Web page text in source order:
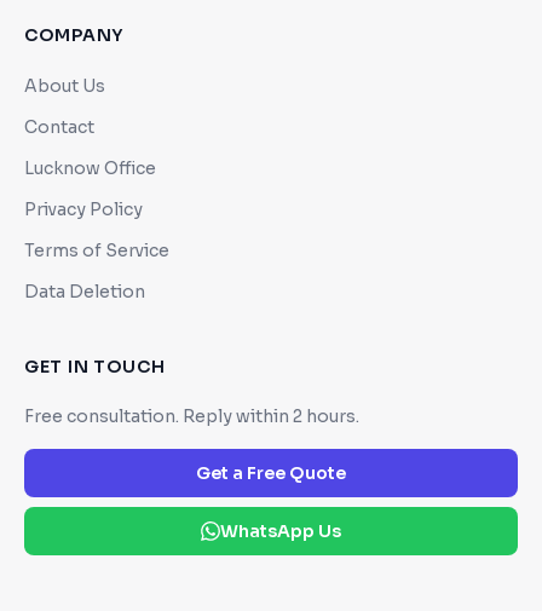
COMPANY
About Us
Contact
Lucknow Office
Privacy Policy
Terms of Service
Data Deletion
GET IN TOUCH
Free consultation. Reply within 2 hours.
Get a Free Quote
WhatsApp Us